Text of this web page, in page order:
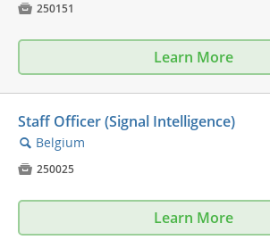
 250151
Learn More
Staff Officer (Signal Intelligence)
🔍 Belgium
 250025
Learn More